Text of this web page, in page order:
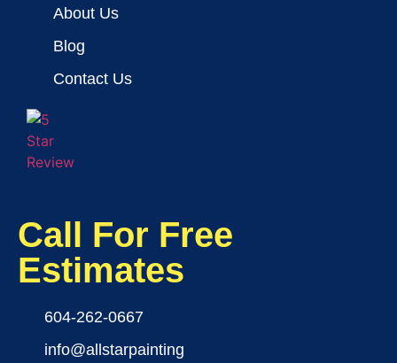
About Us
Blog
Contact Us
Call For Free
Estimates
604-262-0667
info@allstarpainting